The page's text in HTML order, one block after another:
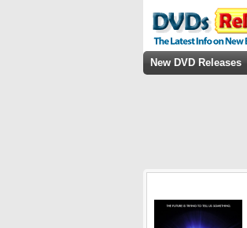
New DVD Releases